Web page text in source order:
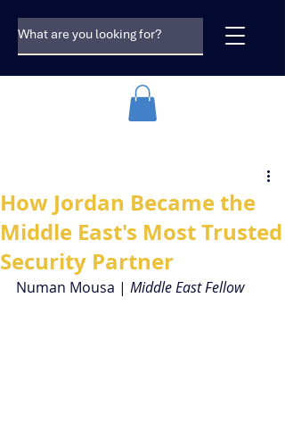
How Jordan Became the
Middle East's Most Trusted
Security Partner
Numan Mousa | Middle East Fellow